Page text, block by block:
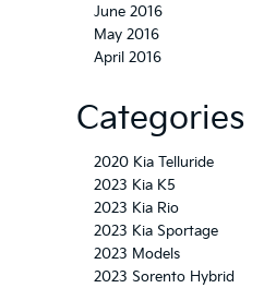
June 2016
May 2016
April 2016
Categories
2020 Kia Telluride
2023 Kia K5
2023 Kia Rio
2023 Kia Sportage
2023 Models
2023 Sorento Hybrid